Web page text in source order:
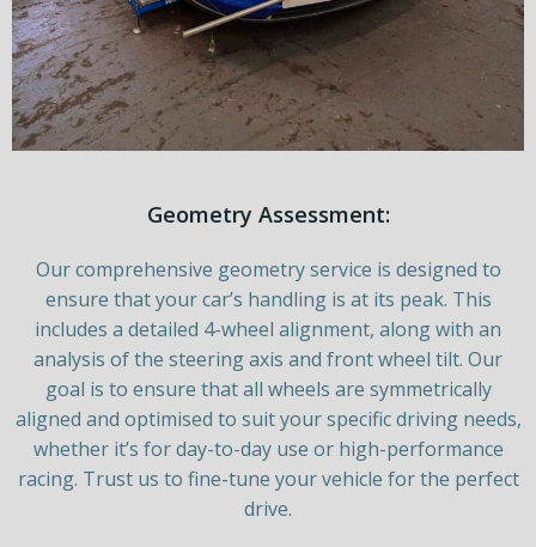
Geometry Assessment:
Our comprehensive geometry service is designed to
ensure that your car’s handling is at its peak. This
includes a detailed 4-wheel alignment, along with an
analysis of the steering axis and front wheel tilt. Our
goal is to ensure that all wheels are symmetrically
aligned and optimised to suit your specific driving needs,
whether it’s for day-to-day use or high-performance
racing. Trust us to fine-tune your vehicle for the perfect
drive.